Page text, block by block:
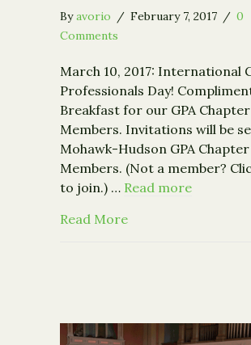
Byavorio / February 7, 2017 / 0
Comments
March 10, 2017: International
Professionals Day!
Breakfast for our GPA Chapter
Members. Invitations will be
Mohawk-Hudson GPA Chapter
Members. (Not a member?
to join.) … Read more
Read Moreabout 2017 Grant